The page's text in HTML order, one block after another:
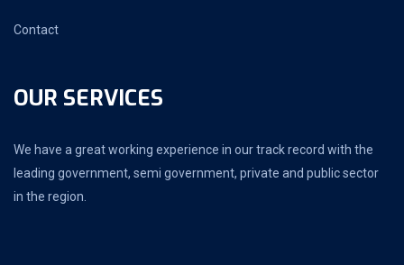
Contact
OUR SERVICES
We have a great working experience in our track record with the
leading government, semi government, private and public sector
in the region.